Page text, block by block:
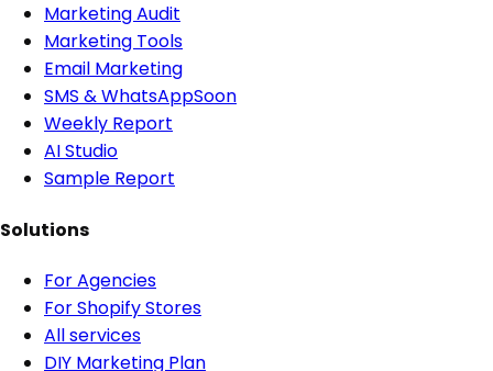
Marketing Audit
Marketing Tools
Email Marketing
SMS & WhatsAppSoon
Weekly Report
AI Studio
Sample Report
Solutions
For Agencies
For Shopify Stores
All services
DIY Marketing Plan